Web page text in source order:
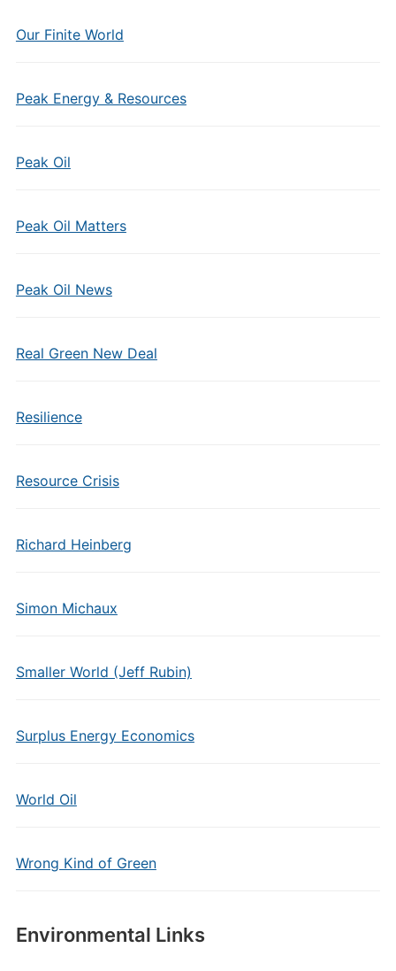
Our Finite World
Peak Energy & Resources
Peak Oil
Peak Oil Matters
Peak Oil News
Real Green New Deal
Resilience
Resource Crisis
Richard Heinberg
Simon Michaux
Smaller World (Jeff Rubin)
Surplus Energy Economics
World Oil
Wrong Kind of Green
Environmental Links